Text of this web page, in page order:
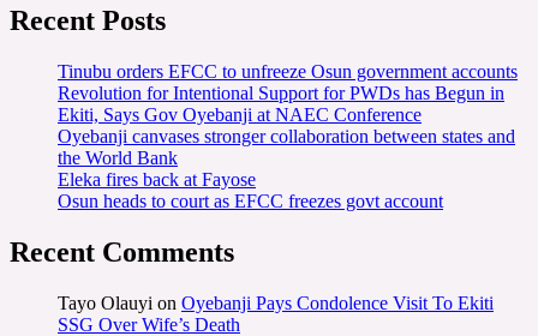
Recent Posts
Tinubu orders EFCC to unfreeze Osun government accounts
Revolution for Intentional Support for PWDs has Begun in
Ekiti, Says Gov Oyebanji at NAEC Conference
Oyebanji canvases stronger collaboration between states and
the World Bank
Eleka fires back at Fayose
Osun heads to court as EFCC freezes govt account
Recent Comments
Tayo Olauyi on Oyebanji Pays Condolence Visit To Ekiti
SSG Over Wife’s Death